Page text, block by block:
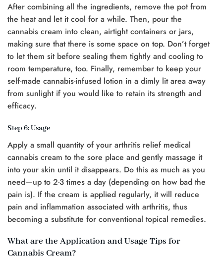
After combining all the ingredients, remove the pot from
the heat and let it cool for a while. Then, pour the
cannabis cream into clean, airtight containers or jars,
making sure that there is some space on top. Don’t forget
to let them sit before sealing them tightly and cooling to
room temperature, too. Finally, remember to keep your
self-made cannabis-infused lotion in a dimly lit area away
from sunlight if you would like to retain its strength and
efficacy.
Step 6: Usage
Apply a small quantity of your arthritis relief medical
cannabis cream to the sore place and gently massage it
into your skin until it disappears. Do this as much as you
need—up to 2-3 times a day (depending on how bad the
pain is). If the cream is applied regularly, it will reduce
pain and inflammation associated with arthritis, thus
becoming a substitute for conventional topical remedies.
What are the Application and Usage Tips for
Cannabis Cream?